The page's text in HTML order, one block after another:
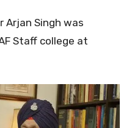
Arjan Singh was
Staff college at